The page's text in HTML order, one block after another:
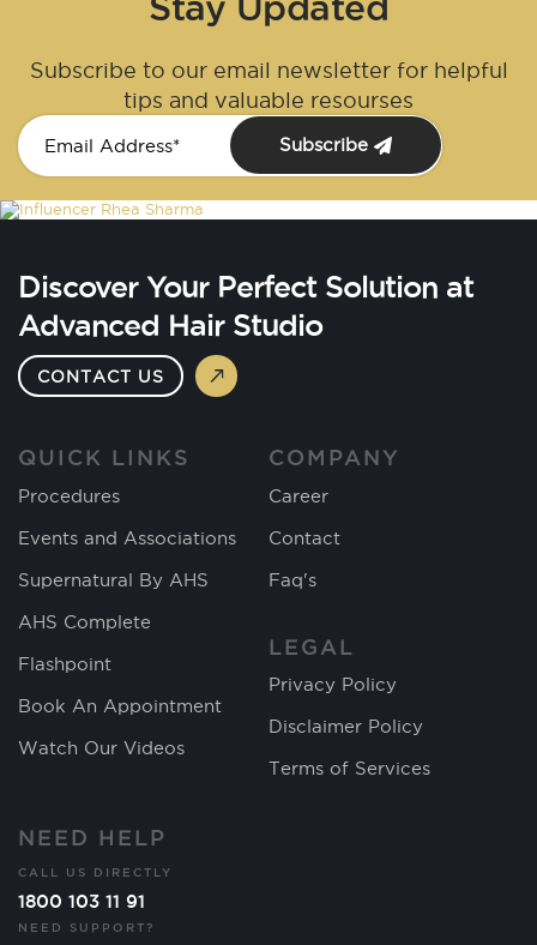
Subscribe to our email newsletter for helpful
tips and valuable resourses
Subscribe
Discover Your Perfect Solution at
Advanced Hair Studio
CONTACT US
QUICK LINKS
Procedures
Events and Associations
Supernatural By AHS
AHS Complete
Flashpoint
Book An Appointment
Watch Our Videos
COMPANY
Career
Contact
Faq's
LEGAL
Privacy Policy
Disclaimer Policy
Terms of Services
NEED HELP
CALL US DIRECTLY
1800 103 11 91
NEED SUPPORT?